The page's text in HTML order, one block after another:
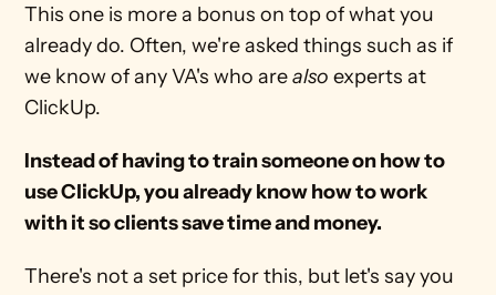
This one is more a bonus on top of what you
already do. Often, we're asked things such as if
we know of any VA's who are also experts at
ClickUp.
Instead of having to train someone on how to
use ClickUp, you already know how to work
with it so clients save time and money.
There's not a set price for this, but let's say you